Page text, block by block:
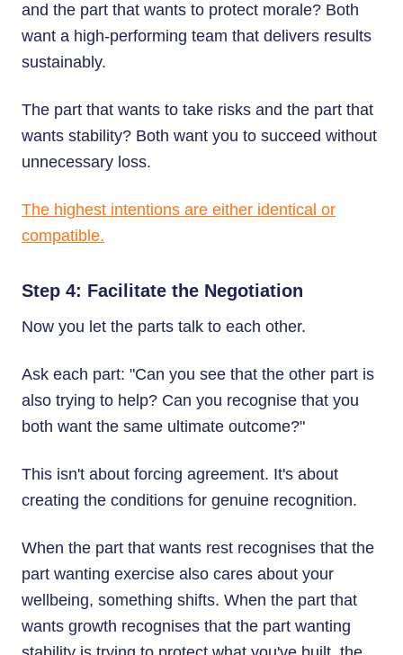
and the part that wants to protect morale? Both
want a high-performing team that delivers results
sustainably.
The part that wants to take risks and the part that
wants stability? Both want you to succeed without
unnecessary loss.
The highest intentions are either identical or
compatible.
Step 4: Facilitate the Negotiation
Now you let the parts talk to each other.
Ask each part: "Can you see that the other part is
also trying to help? Can you recognise that you
both want the same ultimate outcome?"
This isn't about forcing agreement. It's about
creating the conditions for genuine recognition.
When the part that wants rest recognises that the
part wanting exercise also cares about your
wellbeing, something shifts. When the part that
wants growth recognises that the part wanting